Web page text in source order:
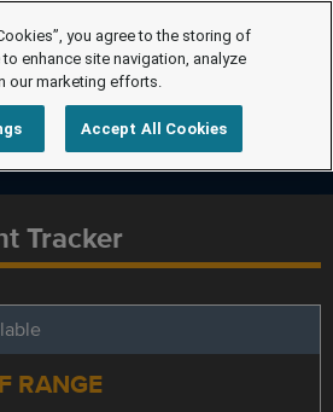
Tracker
RANGE
you agree to the storing of
enhance site navigation, analyze
our marketing efforts.
Accept All Cookies